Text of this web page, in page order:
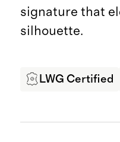
signature that
silhouette.
LWG Certified